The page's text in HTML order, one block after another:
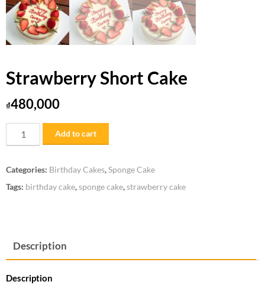
Strawberry Short Cake
₫480,000
Strawberry
Short
quantity
Add to cart
Categories: Birthday Cakes,Sponge Cake
Tags: birthday cake,sponge cake,strawberry cake
Description
Description